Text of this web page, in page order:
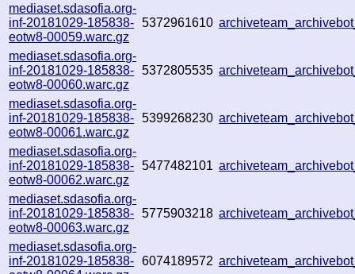
mediaset.sdasofia.org-
inf-20181029-185838-
eotw8-00059.warc.gz
5372961610
mediaset.sdasofia.org-
inf-20181029-185838-
eotw8-00060.warc.gz
5372805535
mediaset.sdasofia.org-
inf-20181029-185838-
eotw8-00061.warc.gz
5399268230
mediaset.sdasofia.org-
inf-20181029-185838-
eotw8-00062.warc.gz
5477482101
mediaset.sdasofia.org-
inf-20181029-185838-
eotw8-00063.warc.gz
5775903218
mediaset.sdasofia.org-
inf-20181029-185838- 6074189572